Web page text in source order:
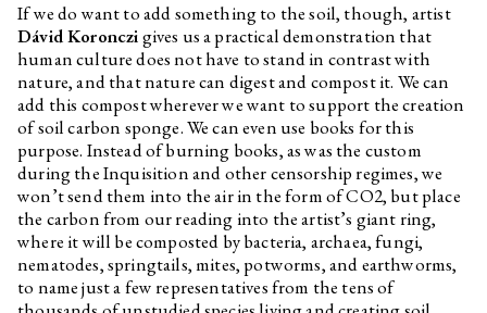
If we do want to add something to the soil, though, artist
Dávid Koronczigives us a practical demonstration that
human culture does not have to stand in contrast with
nature, and that nature can digest and compost it. We can
add this compost wherever we want to support the creation
of soil carbon sponge. We can even use books for this
purpose. Instead of burning books, as was the custom
during the Inquisition and other censorship regimes, we
won’t send them into the air in the form of CO2, but place
the carbon from our reading into the artist’s giant ring,
where it will be composted by bacteria, archaea, fungi,
nematodes, springtails, mites, potworms, and earthworms,
to name just a few representatives from the tens of
Expedition PLATO
Karl Polanyi
The Great Transformation. The
Political and Economical Origins
of Our Time
Zbyněk Baladrán Digestive Tract
Paul Preciado Notre Dame of Ruins
Łukasz Gorczyca Who is Afraid of Ruins?
Georg Simmel The Ruin
Jiří Maha Zapomínání a infrastruktura
Jiří Maha Forgetting and infrastructure